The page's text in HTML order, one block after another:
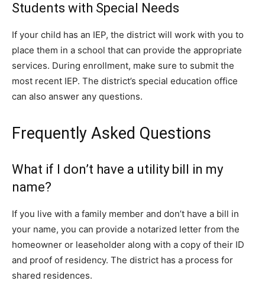
Students with Special Needs
If your child has an IEP, the district will work with you to
place them in a school that can provide the appropriate
services. During enrollment, make sure to submit the
most recent IEP. The district’s special education office
can also answer any questions.
Frequently Asked Questions
What if I don’t have a utility bill in my
name?
If you live with a family member and don’t have a bill in
your name, you can provide a notarized letter from the
homeowner or leaseholder along with a copy of their ID
and proof of residency. The district has a process for
shared residences.